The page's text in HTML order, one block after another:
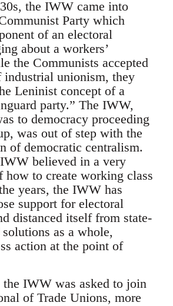
the IWW came into
Party which
of an electoral
about a workers’
the Communists accepted
industrial unionism, they
Leninist concept of a
party.” The IWW,
to democracy proceeding
was out of step with the
of democratic centralism.
believed in a very
to create working class
years, the IWW has
support for electoral
distanced itself from state-
as a whole,
action at the point of
IWW was asked to join
of Trade Unions, more